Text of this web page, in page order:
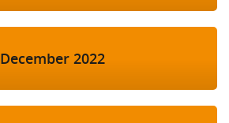
December 2022